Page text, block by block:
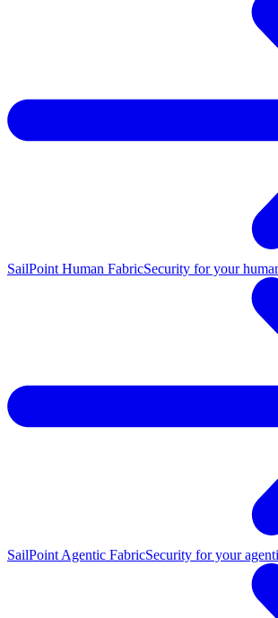
SailPoint Human FabricSecurity for your
SailPoint Agentic FabricSecurity for your